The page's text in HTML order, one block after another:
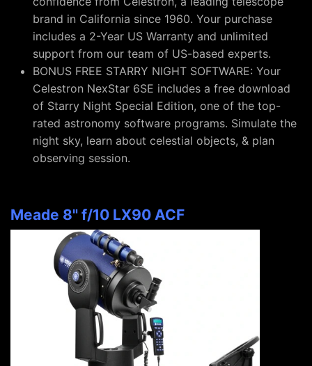
brand in California since 1960. Your purchase
includes a 2-Year US Warranty and unlimited
support from our team of US-based experts.
BONUS FREE STARRY NIGHT SOFTWARE: Your
Celestron NexStar 6SE includes a free download
of Starry Night Special Edition, one of the top-
rated astronomy software programs. Simulate the
night sky, learn about celestial objects, & plan
observing session.
Meade 8" f/10 LX90 ACF